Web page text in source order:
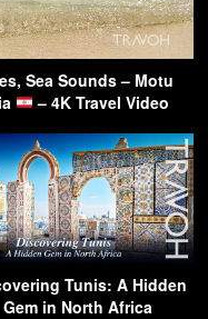
Sea Sounds – Motu
– 4K Travel Video
Tunis: A Hidden
Gem in North Africa